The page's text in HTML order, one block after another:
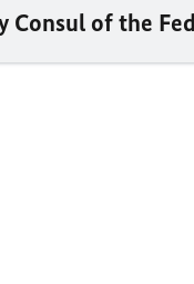
Consul of the